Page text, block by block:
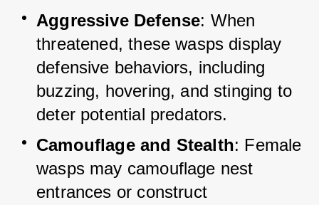
Aggressive Defense: When
threatened, these wasps display
defensive behaviors, including
buzzing, hovering, and stinging to
deter potential predators.
Camouflage and Stealth: Female
wasps may camouflage nest
entrances or construct